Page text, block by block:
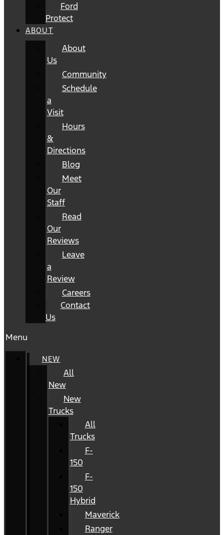
Ford
Protect
ABOUT
About
Us
Community
Schedule
a
Visit
Hours
&
Directions
Blog
Meet
Our
Staff
Read
Our
Reviews
Leave
a
Review
Careers
Contact
Us
Menu
NEW
All
New
New
Trucks
All
Trucks
F-
150
F-
150
Hybrid
Maverick
Ranger